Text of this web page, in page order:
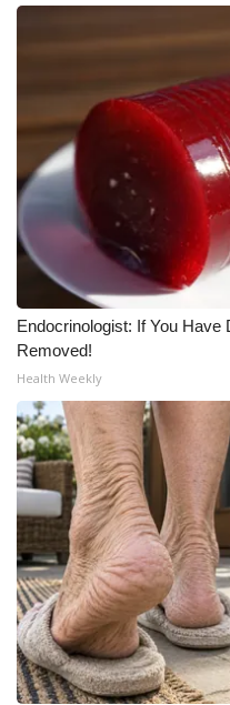
WCBI Payment Portal
Endocrinologist: If You Have
Removed!
Health Weekly